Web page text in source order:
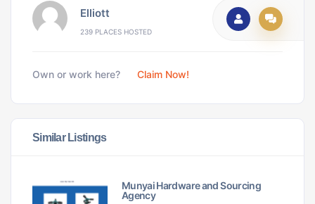
Elliott
239 PLACES HOSTED
Own or work here? Claim Now!
Similar Listings
Munyai Hardware and Sourcing
Agency